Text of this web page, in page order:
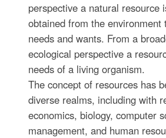
perspective a natural resource
obtained from the environment
needs and wants. From a
ecological perspective a
needs of a living organism.
The concept of resources has
diverse realms, including with
economics, biology, computer
management, and human